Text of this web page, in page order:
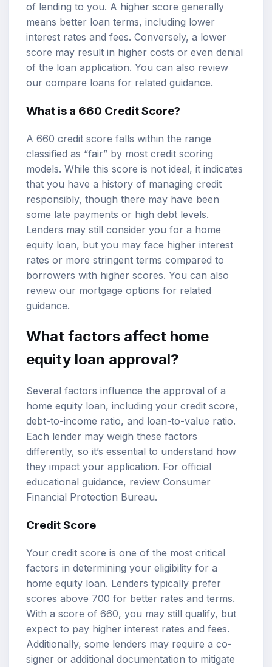
of lending to you. A higher score generally
means better loan terms, including lower
interest rates and fees. Conversely, a lower
score may result in higher costs or even denial
of the loan application. You can also review
our compare loans for related guidance.
What is a 660 Credit Score?
A 660 credit score falls within the range
classified as “fair” by most credit scoring
models. While this score is not ideal, it indicates
that you have a history of managing credit
responsibly, though there may have been
some late payments or high debt levels.
Lenders may still consider you for a home
equity loan, but you may face higher interest
rates or more stringent terms compared to
borrowers with higher scores. You can also
review our mortgage options for related
guidance.
What factors affect home
equity loan approval?
Several factors influence the approval of a
home equity loan, including your credit score,
debt-to-income ratio, and loan-to-value ratio.
Each lender may weigh these factors
differently, so it’s essential to understand how
they impact your application. For official
educational guidance, review Consumer
Financial Protection Bureau.
Credit Score
Your credit score is one of the most critical
factors in determining your eligibility for a
home equity loan. Lenders typically prefer
scores above 700 for better rates and terms.
With a score of 660, you may still qualify, but
expect to pay higher interest rates and fees.
Additionally, some lenders may require a co-
signer or additional documentation to mitigate